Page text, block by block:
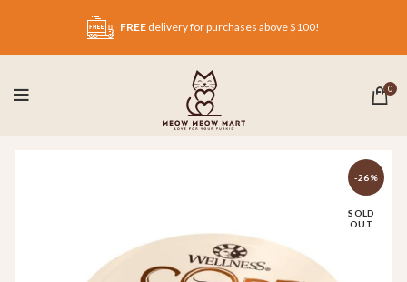
FREE delivery for purchases above $100!
0
-26%
SOLD
OUT